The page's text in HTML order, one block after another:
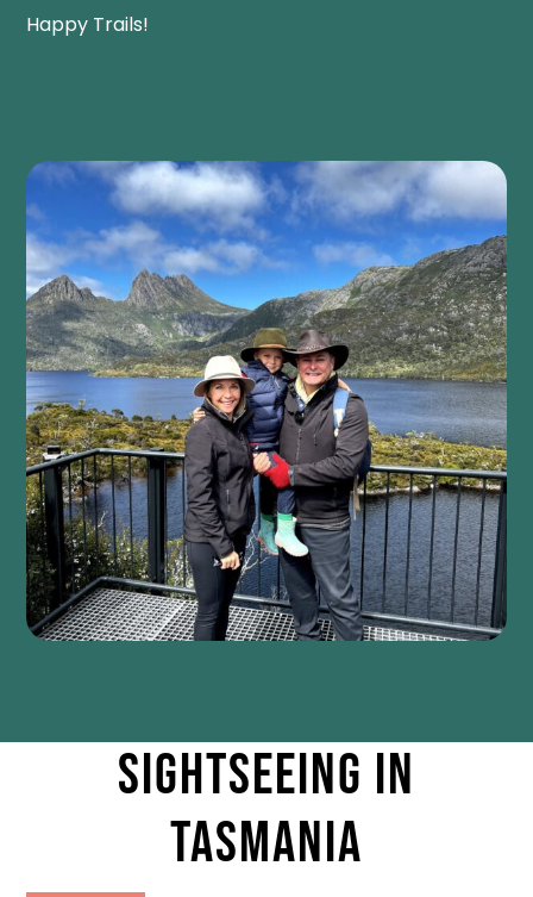
Happy Trails!
Sightseeing In
Tasmania